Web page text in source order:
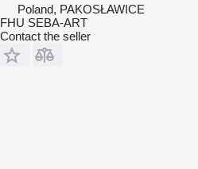
Poland, PAKOSŁAWICE
FHU SEBA-ART
Contact the seller